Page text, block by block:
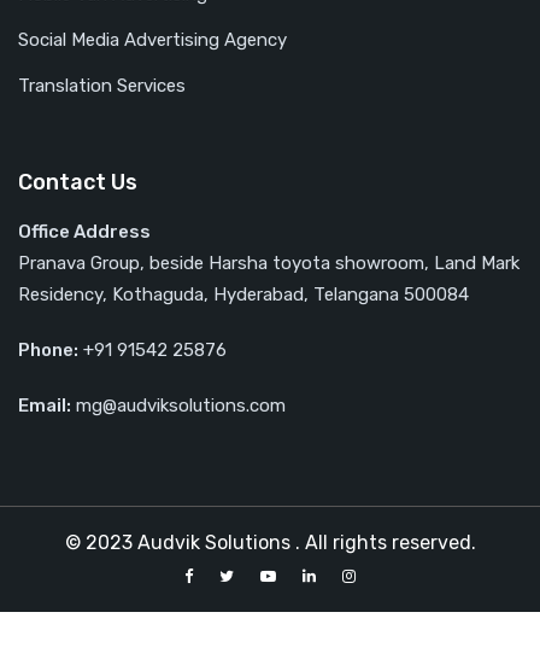
Social Media Advertising Agency
Translation Services
Contact Us
Office Address
Pranava Group, beside Harsha toyota showroom, Land Mark
Residency, Kothaguda, Hyderabad, Telangana 500084
Phone: ‎‎+91 91542 25876
Email: mg@audviksolutions.com
© 2023 Audvik Solutions . All rights reserved.